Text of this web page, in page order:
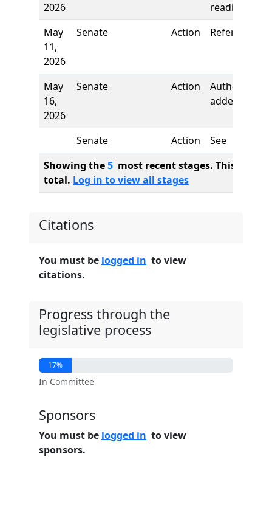
2026
reading
May
11,
2026
Senate Action Referred to
May
16,
2026
Senate Action
Author
added
Senate Action
See
Showing the5 most recent stages. This bill
total. Log in to view all stages
Citations
You must be logged in to view
citations.
Progress through the
legislative process
17%
In Committee
Sponsors
You must be logged in to view
sponsors.